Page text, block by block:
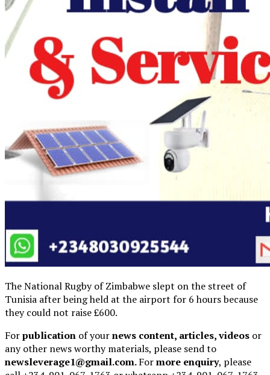
The National Rugby of Zimbabwe slept on the street of
Tunisia after being held at the airport for 6 hours because
they could not raise £600.
Forpublication of yournews content, articles, videos or
any other news worthy materials, please send to
newsleverage1@gmail.com.Formore enquiry, please